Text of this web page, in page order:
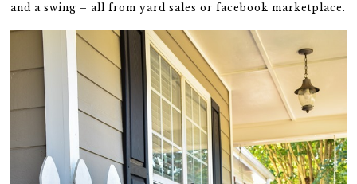
and a swing – all from yard sales or facebook marketplace.